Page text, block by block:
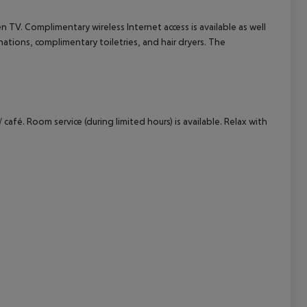
Complimentary wireless Internet access is available as well
complimentary toiletries, and hair dryers. The
Room service (during limited hours) is available. Relax with
All